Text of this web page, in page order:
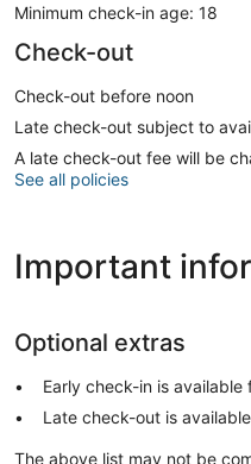
Minimum check-in age: 18
Check-out
Check-out before noon
Late check-out subject to
A late check-out fee will be
See all policies
Important
Optional extras
Early check-in is
Late check-out is
The above list may not be